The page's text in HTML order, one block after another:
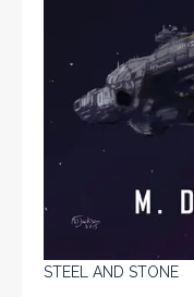
STEEL AND STONE